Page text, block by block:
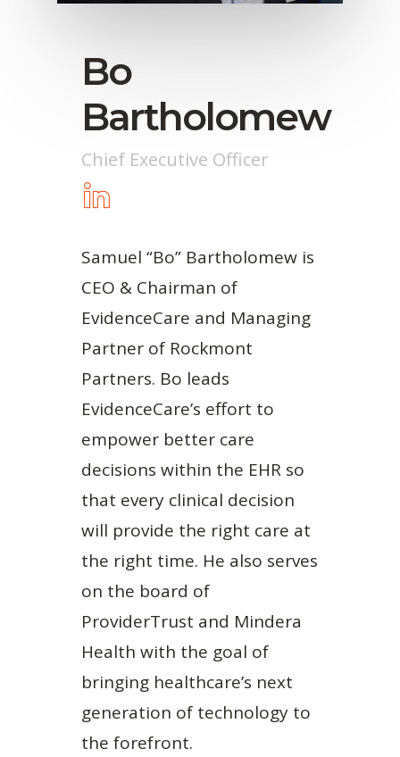
Bo
Bartholomew
Chief Executive Officer
Samuel “Bo” Bartholomew is
CEO & Chairman of
EvidenceCare and Managing
Partner of Rockmont
Partners. Bo leads
EvidenceCare’s effort to
empower better care
decisions within the EHR so
that every clinical decision
will provide the right care at
the right time. He also serves
on the board of
ProviderTrust and Mindera
Health with the goal of
bringing healthcare’s next
generation of technology to
the forefront.